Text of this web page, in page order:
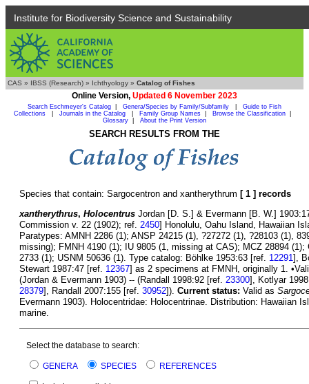
Institute for Biodiversity Science and Sustainability
CAS » IBSS (Research) » Ichthyology » Catalog of Fishes
Online Version, Updated 6 November 2023
Search Eschmeyer's Catalog Genera/Species by Family/Subfamily
Guide to Fish
Collections
Journals in the Catalog Family Group Names Browse the Classification
Glossary
About the Print Version
SEARCH RESULTS FROM THE
Species that contain: Sargocentron and xantherythrum [ 1 ] records
xantherythrus, Holocentrus Jordan [D. S.] & Evermann [B. W.]
Commission v. 22 (1902); ref. 2450] Honolulu, Oahu Island, Hawaiian
Paratypes: AMNH 2286 (1); ANSP 24215 (1), ?27272 (1), ?28103 (1),
missing); FMNH 4190 (1); IU 9805 (1, missing at CAS); MCZ 28894 (1);
2733 (1); USNM 50636 (1). Type catalog: Böhlke 1953:63 [ref. 12291],
Stewart 1987:47 [ref. 12367] as 2 specimens at FMNH, originally 1.
(Jordan & Evermann 1903) -- (Randall 1998:92 [ref. 23300], Kotlyar
28379], Randall 2007:155 [ref. 30952]). Current status: Valid as
Evermann 1903). Holocentridae: Holocentrinae. Distribution: Hawaiian
marine.
Select the database to search:
GENERA SPECIES REFERENCES